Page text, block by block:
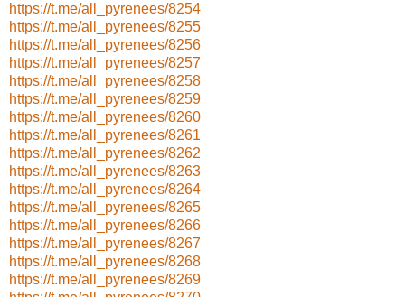
https://t.me/all_pyrenees/8254
https://t.me/all_pyrenees/8255
https://t.me/all_pyrenees/8256
https://t.me/all_pyrenees/8257
https://t.me/all_pyrenees/8258
https://t.me/all_pyrenees/8259
https://t.me/all_pyrenees/8260
https://t.me/all_pyrenees/8261
https://t.me/all_pyrenees/8262
https://t.me/all_pyrenees/8263
https://t.me/all_pyrenees/8264
https://t.me/all_pyrenees/8265
https://t.me/all_pyrenees/8266
https://t.me/all_pyrenees/8267
https://t.me/all_pyrenees/8268
https://t.me/all_pyrenees/8269